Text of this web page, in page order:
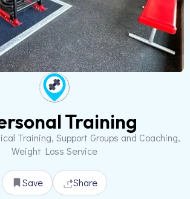
Training
Training, Support Groups and Coaching,
Weight Loss Service
Save Share